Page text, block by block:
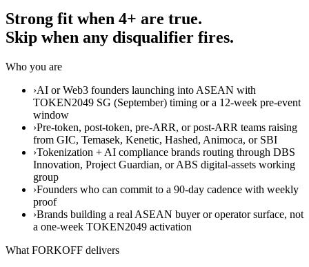
Strong fit when 4+ are true.
Skip when any disqualifier fires.
Who you are
›AI or Web3 founders launching into ASEAN with
TOKEN2049 SG (September) timing or a 12-week pre-event
window
›Pre-token, post-token, pre-ARR, or post-ARR teams raising
from GIC, Temasek, Kenetic, Hashed, Animoca, or SBI
›Tokenization + AI compliance brands routing through DBS
Innovation, Project Guardian, or ABS digital-assets working
group
›Founders who can commit to a 90-day cadence with weekly
proof
›Brands building a real ASEAN buyer or operator surface, not
a one-week TOKEN2049 activation
What FORKOFF delivers